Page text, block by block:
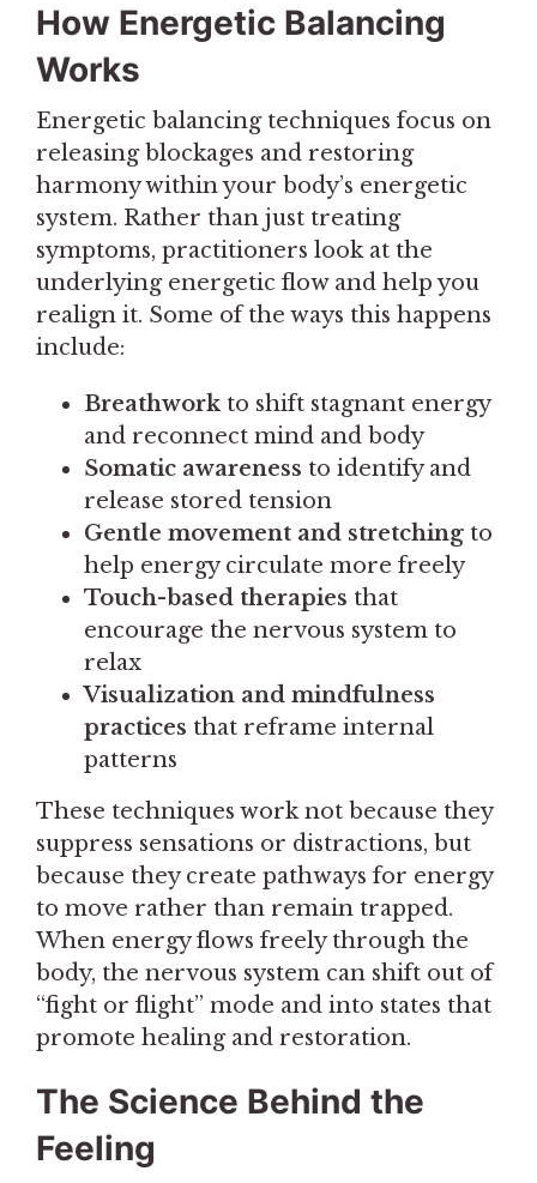
How Energetic Balancing
Works
Energetic balancing techniques focus on
releasing blockages and restoring
harmony within your body’s energetic
system. Rather than just treating
symptoms, practitioners look at the
underlying energetic flow and help you
realign it. Some of the ways this happens
include:
Breathworkto shift stagnant energy
and reconnect mind and body
Somatic awareness to identify and
release stored tension
Gentle movement and stretching to
help energy circulate more freely
Touch-based therapies that
encourage the nervous system to
relax
Visualization and mindfulness
practices that reframe internal
patterns
These techniques work not because they
suppress sensations or distractions, but
because they create pathways for energy
to move rather than remain trapped.
When energy flows freely through the
body, the nervous system can shift out of
“fight or flight” mode and into states that
promote healing and restoration.
The Science Behind the
Feeling